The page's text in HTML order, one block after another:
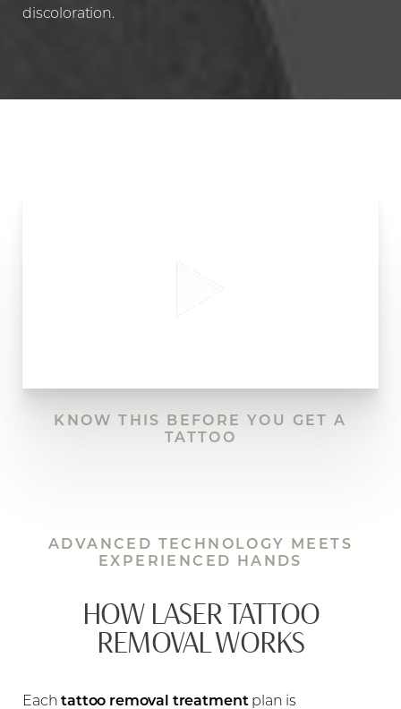
discoloration.
KNOW THIS BEFORE YOU GET A
TATTOO
ADVANCED TECHNOLOGY MEETS
EXPERIENCED HANDS
HOW LASER TATTOO
REMOVAL WORKS
Eachtattoo removal treatmentplan is